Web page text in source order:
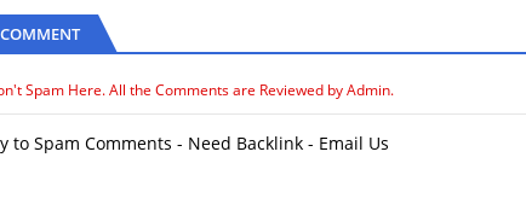
Spam Here. All the Comments are Reviewed by Admin.
to Spam Comments - Need Backlink - Email Us